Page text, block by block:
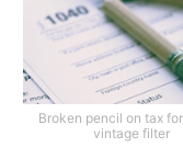
Broken pencil on tax
vintage filter